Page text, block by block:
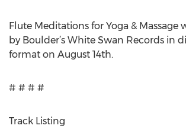
Flute Meditations for Yoga & Massage
by Boulder’s White Swan Records in
format on August 14th.
# # # #
Track Listing